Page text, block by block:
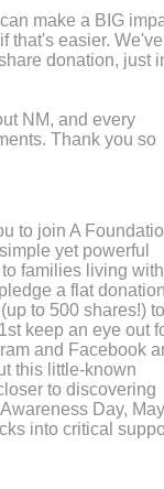
make a BIG
that's easier. We've
donation, just
NM, and every
Thank you so
to join A
yet powerful
families living with
a flat donation
to 500 shares!) to
keep an eye out
and Facebook
this little-known
to discovering
Day, May
into critical